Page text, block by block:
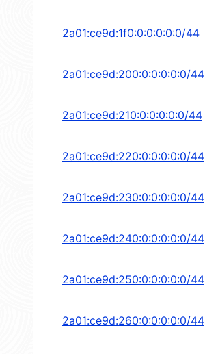
2a01:ce9d:1f0:0:0:0:0:0/44
2a01:ce9d:200:0:0:0:0:0/44
2a01:ce9d:210:0:0:0:0:0/44
2a01:ce9d:220:0:0:0:0:0/44
2a01:ce9d:230:0:0:0:0:0/44
2a01:ce9d:240:0:0:0:0:0/44
2a01:ce9d:250:0:0:0:0:0/44
2a01:ce9d:260:0:0:0:0:0/44